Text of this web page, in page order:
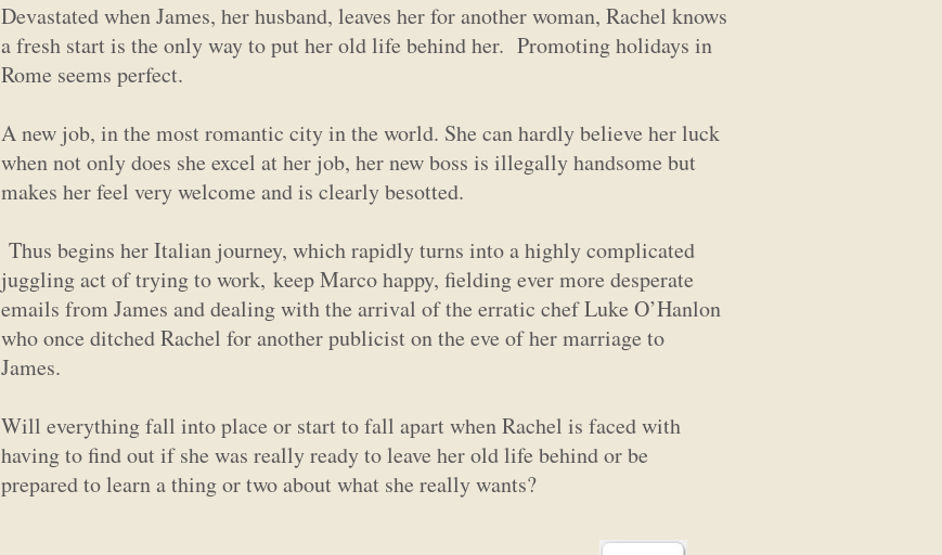
Devastated when James, her husband, leaves her for another woman, Rachel knows
a fresh start is the only way to put her old life behind her. Promoting holidays in
Rome seems perfect.
A new job, in the most romantic city in the world. She can hardly believe her luck
when not only does she excel at her job, her new boss is illegally handsome but
makes her feel very welcome and is clearly besotted.
Thus begins her Italian journey, which rapidly turns into a highly complicated
juggling act of trying to work, keep Marco happy, fielding ever more desperate
emails from James and dealing with the arrival of the erratic chef Luke O’Hanlon
who once ditched Rachel for another publicist on the eve of her marriage to
James.
Will everything fall into place or start to fall apart when Rachel is faced with
having to find out if she was really ready to leave her old life behind or be
prepared to learn a thing or two about what she really wants?